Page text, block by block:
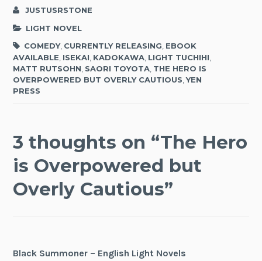
JUSTUSRSTONE
LIGHT NOVEL
COMEDY, CURRENTLY RELEASING, EBOOK
AVAILABLE, ISEKAI, KADOKAWA, LIGHT TUCHIHI,
MATT RUTSOHN, SAORI TOYOTA, THE HERO IS
OVERPOWERED BUT OVERLY CAUTIOUS,YEN
PRESS
3 thoughts on “The Hero
is Overpowered but
Overly Cautious”
Black Summoner – English Light Novels